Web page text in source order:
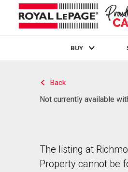
BUY
Back
Not currently available
The listing at
Property cannot be